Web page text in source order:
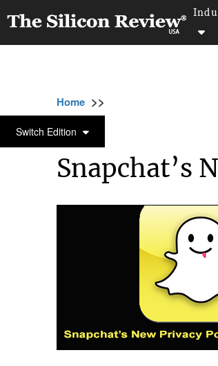
Switch Edition
Home >>
MOBILE
Snapchat’s